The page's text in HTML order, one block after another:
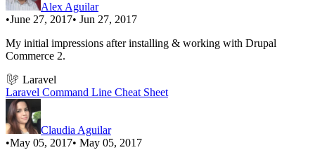
Alex Aguilar
•June 27, 2017• Jun 27, 2017
My initial impressions after installing & working with Drupal
Commerce 2.
Laravel
Laravel Command Line Cheat Sheet
Claudia Aguilar
•May 05, 2017• May 05, 2017